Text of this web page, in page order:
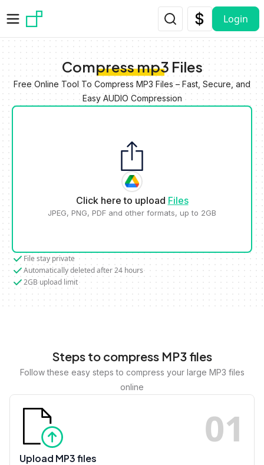
Login
Compress mp3 Files
Free Online Tool To Compress MP3 Files – Fast, Secure, and
Easy AUDIO Compression
Click here to upload Files
JPEG, PNG, PDF and other formats, up to 2GB
File stay private
Automatically deleted after 24 hours
2GB upload limit
Steps to compress MP3 files
Follow these easy steps to compress your large MP3 files
online
01
Upload MP3 files